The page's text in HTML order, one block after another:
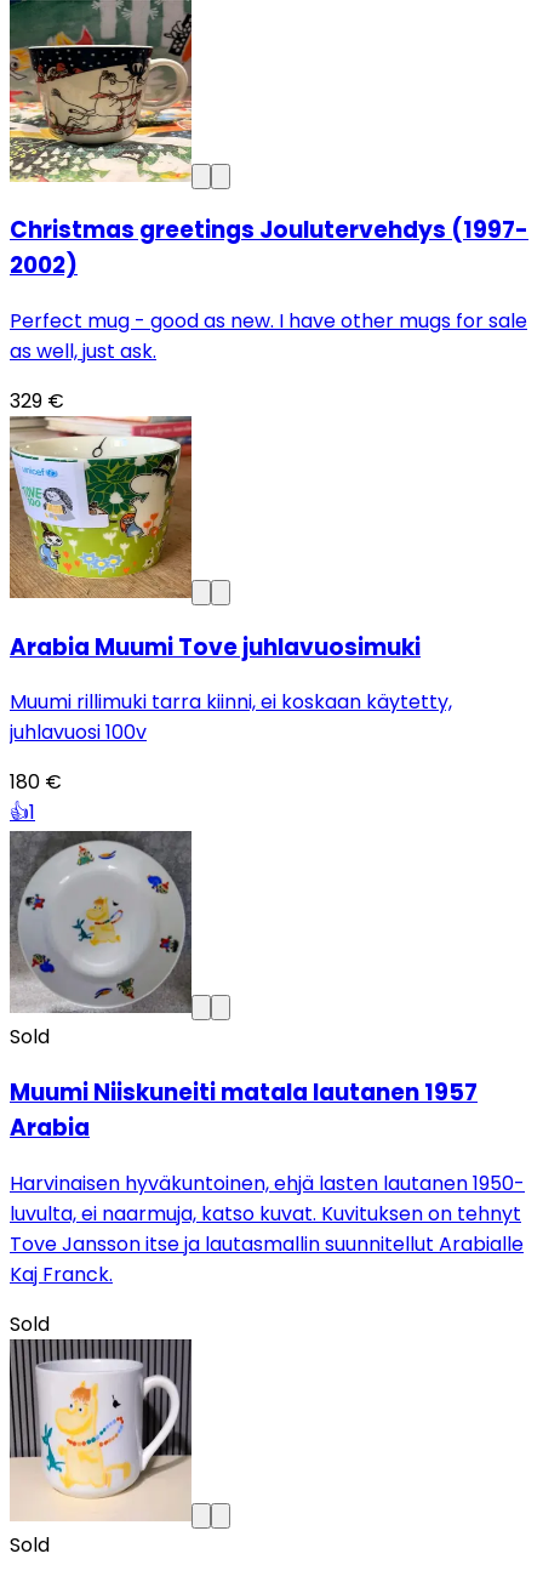
Christmas greetings Joulutervehdys (1997-
2002)
Perfect mug - good as new. I have other mugs for sale
as well, just ask.
329 €
Arabia Muumi Tove juhlavuosimuki
Muumi rillimuki tarra kiinni, ei koskaan käytetty,
juhlavuosi 100v
180 €
👍1
Sold
Muumi Niiskuneiti matala lautanen 1957
Arabia
Harvinaisen hyväkuntoinen, ehjä lasten lautanen 1950-
luvulta, ei naarmuja, katso kuvat. Kuvituksen on tehnyt
Tove Jansson itse ja lautasmallin suunnitellut Arabialle
Kaj Franck.
Sold
Sold